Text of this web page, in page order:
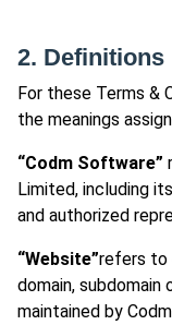
2. Definitions
For these Terms &
the meanings
“Codm Software”
Limited, including
and authorized
“Website”refers to
domain,
maintained by